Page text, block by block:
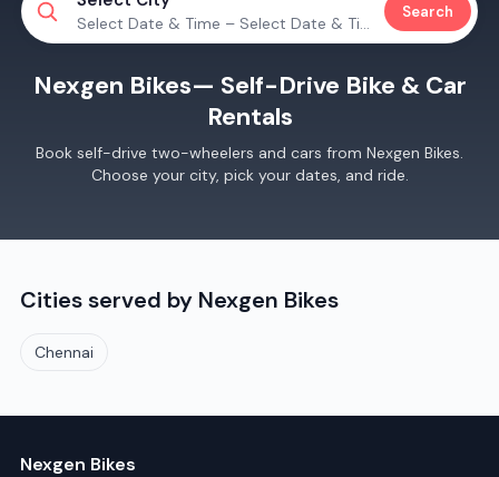
Select Date & Time – Select Date & Time
Search
Nexgen Bikes— Self-Drive Bike & Car
Rentals
Book self-drive two-wheelers and cars from Nexgen Bikes.
Choose your city, pick your dates, and ride.
Cities served by Nexgen Bikes
Chennai
Nexgen Bikes